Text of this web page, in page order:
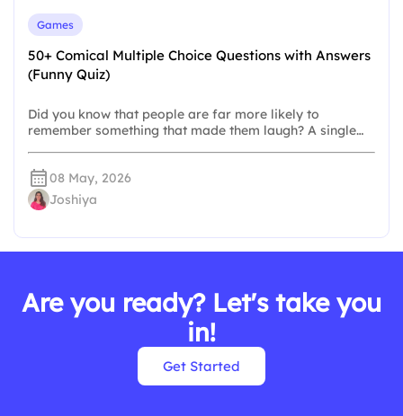
Games
50+ Comical Multiple Choice Questions with Answers
(Funny Quiz)
Did you know that people are far more likely to
remember something that made them laugh? A single…
08 May, 2026
Joshiya
Are you ready? Let's take you
in!
Get Started